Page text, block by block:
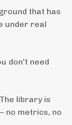
that has
under real
don't need
library is
no metrics, no